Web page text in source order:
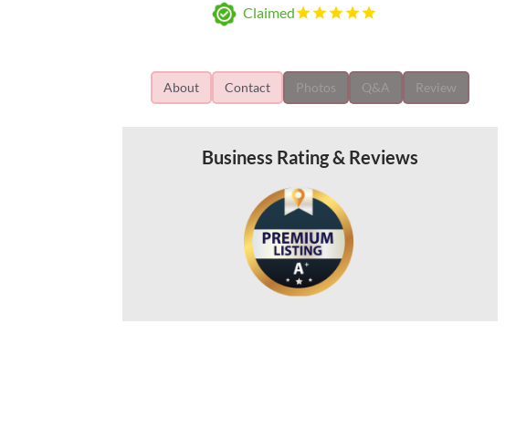
Claimed
About Contact Photos Q&A Review
Business Rating & Reviews